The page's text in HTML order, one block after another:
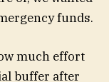
funds.
much effort
buffer after